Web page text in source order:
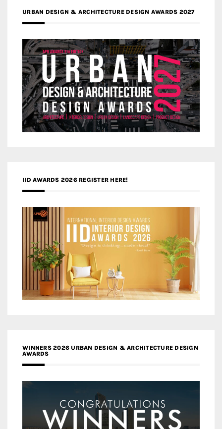
URBAN DESIGN & ARCHITECTURE DESIGN AWARDS 2027
IID AWARDS 2026 REGISTER HERE!
WINNERS 2026 URBAN DESIGN & ARCHITECTURE DESIGN
AWARDS